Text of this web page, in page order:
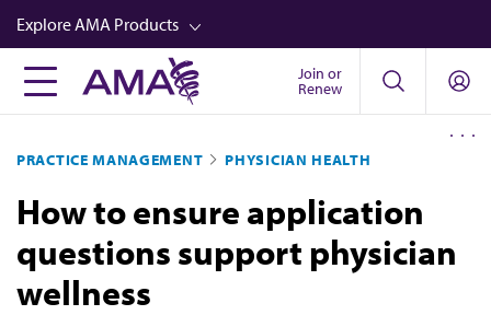
Skip
to
main
content
Explore AMA Products
FREIDA™
Career Advancement
AMA Physician Profiles
Well-Being
Store
Join or
Renew
PRACTICE MANAGEMENT PHYSICIAN HEALTH
How to ensure application
questions support physician
wellness